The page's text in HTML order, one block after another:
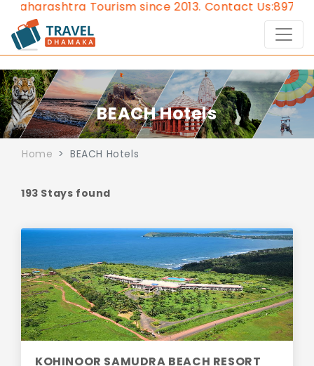
since 2013.Contact Us:8976828632, Email:
BEACH Hotels
Home BEACH Hotels
193 Stays found
KOHINOOR SAMUDRA BEACH RESORT